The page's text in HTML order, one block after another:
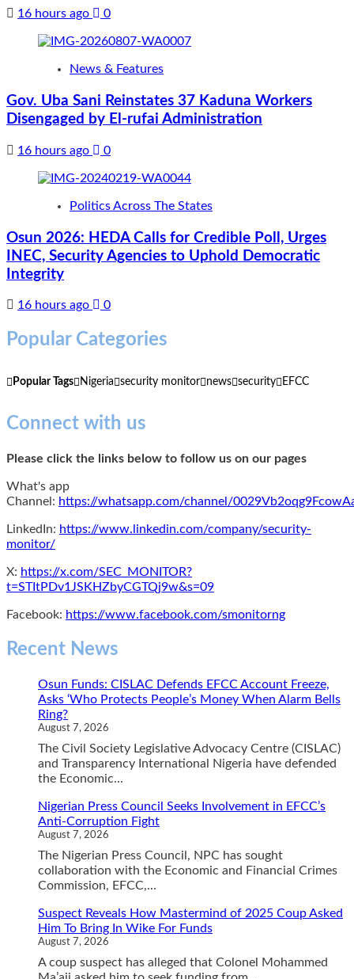
16 hours ago 0
News & Features
Gov. Uba Sani Reinstates 37 Kaduna Workers
Disengaged by El-rufai Administration
16 hours ago 0
Politics Across The States
Osun 2026: HEDA Calls for Credible Poll, Urges
INEC, Security Agencies to Uphold Democratic
Integrity
16 hours ago 0
Popular Categories
Popular Tags Nigeria security monitor news security EFCC
Connect with us
Please click the links below to follow us on our pages
What's app
Channel: https://whatsapp.com/channel/
LinkedIn: https://www.linkedin.com/company/security-
monitor/
X: https://x.com/SEC_MONITOR?
t=STItPDv1JSKHZbyCGTQj9w&s=09
Facebook: https://www.facebook.com/smonitorng
Recent News
Osun Funds: CISLAC Defends EFCC Account Freeze,
Asks ‘Who Protects People’s Money When Alarm Bells
Ring?
August 7, 2026
The Civil Society Legislative Advocacy Centre (CISLAC)
and Transparency International Nigeria have defended
the Economic...
Nigerian Press Council Seeks Involvement in EFCC’s
Anti-Corruption Fight
August 7, 2026
The Nigerian Press Council, NPC has sought
collaboration with the Economic and Financial Crimes
Commission, EFCC,...
Suspect Reveals How Mastermind of 2025 Coup Asked
Him To Bring In Wike For Funds
August 7, 2026
A coup suspect has alleged that Colonel Mohammed